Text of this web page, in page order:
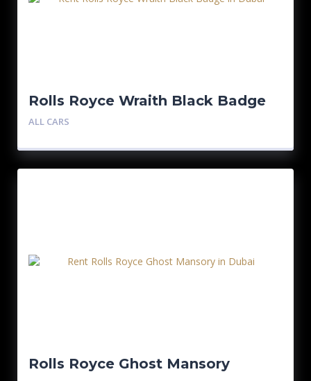
Rolls Royce Wraith Black Badge
ALL CARS
Rolls Royce Ghost Mansory